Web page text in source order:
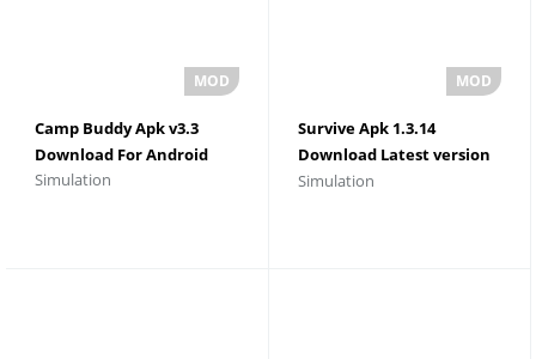
Camp Buddy Apk v3.3
Download For Android
Simulation
Survive Apk 1.3.14
Download Latest version
For Android
Simulation